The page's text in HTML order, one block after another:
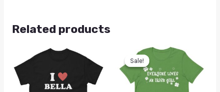
Related products
Sale!
Sale!